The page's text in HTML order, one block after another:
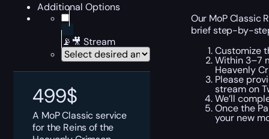
Additional Options
📡🎥 Stream
499$
A MoP Classic service
for the Reins of the
Our MoP Classic
brief step-by-
Customize
Within 3–7
Heavenly
Please
stream on
We’ll
Once the
your new